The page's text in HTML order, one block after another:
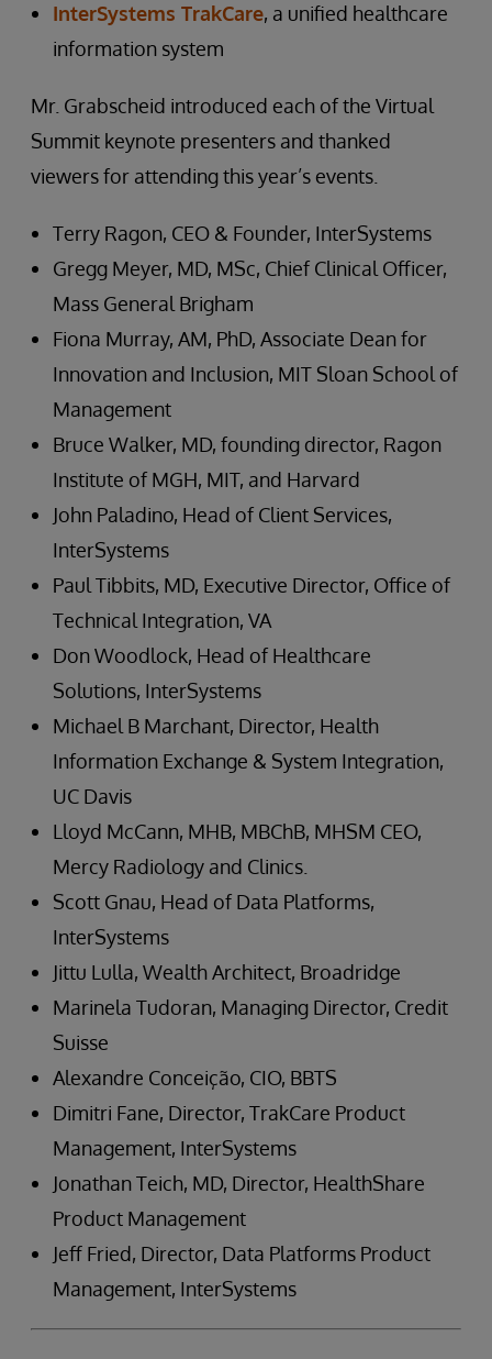
InterSystems TrakCare, a unified healthcare
information system
Mr. Grabscheid introduced each of the Virtual
Summit keynote presenters and thanked
viewers for attending this year’s events.
Terry Ragon, CEO & Founder, InterSystems
Gregg Meyer, MD, MSc, Chief Clinical Officer,
Mass General Brigham
Fiona Murray, AM, PhD, Associate Dean for
Innovation and Inclusion, MIT Sloan School of
Management
Bruce Walker, MD, founding director, Ragon
Institute of MGH, MIT, and Harvard
John Paladino, Head of Client Services,
InterSystems
Paul Tibbits, MD, Executive Director, Office of
Technical Integration, VA
Don Woodlock, Head of Healthcare
Solutions, InterSystems
Michael B Marchant, Director, Health
Information Exchange & System Integration,
UC Davis
Lloyd McCann, MHB, MBChB, MHSM CEO,
Mercy Radiology and Clinics.
Scott Gnau, Head of Data Platforms,
InterSystems
Jittu Lulla, Wealth Architect, Broadridge
Marinela Tudoran, Managing Director, Credit
Suisse
Alexandre Conceição, CIO, BBTS
Dimitri Fane, Director, TrakCare Product
Management, InterSystems
Jonathan Teich, MD, Director, HealthShare
Product Management
Jeff Fried, Director, Data Platforms Product
Management, InterSystems